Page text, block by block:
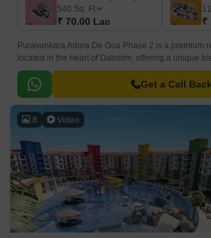
540 Sq. Ft
₹ 70.00 Lac ₹
Puravankara Adora De Goa Phase 2 is a premium
located in the heart of Dabolim, offering a unique
convenience. The project is designed to provide a
atmosphere, perfect for those seeking a tranquil
and bustle of city life.
Get a Call Back
8 Video